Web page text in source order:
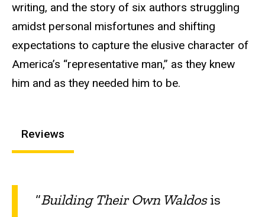
writing, and the story of six authors struggling
amidst personal misfortunes and shifting
expectations to capture the elusive character of
America’s “representative man,” as they knew
him and as they needed him to be.
Reviews
“Building Their Own Waldosis